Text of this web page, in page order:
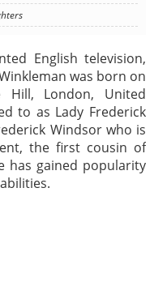
English television,
was born on
London, United
to as Lady Frederick
Windsor who is
the first cousin of
has gained popularity